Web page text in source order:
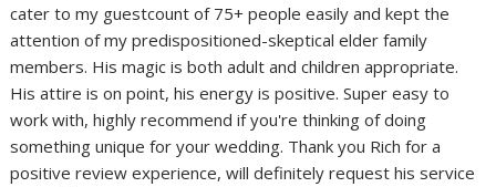
cater to my guestcount of 75+ people easily and kept the
attention of my predispositioned-skeptical elder family
members. His magic is both adult and children appropriate.
His attire is on point, his energy is positive. Super easy to
work with, highly recommend if you're thinking of doing
something unique for your wedding. Thank you Rich for a
positive review experience, will definitely request his service